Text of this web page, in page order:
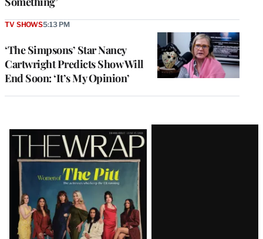
‘The Simpsons’ Star Nancy
Cartwright Predicts Show Will
End Soon: ‘It’s My Opinion’
TV SHOWS5:13 PM
Latest
Magazine
Issue